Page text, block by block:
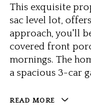
This exquisite
sac level lot,
approach, you'll
covered front
mornings. The
a spacious 3-car
READ MORE